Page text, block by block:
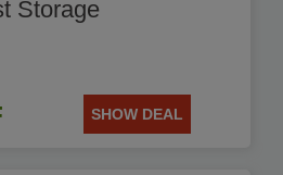
Storage
SHOW DEAL